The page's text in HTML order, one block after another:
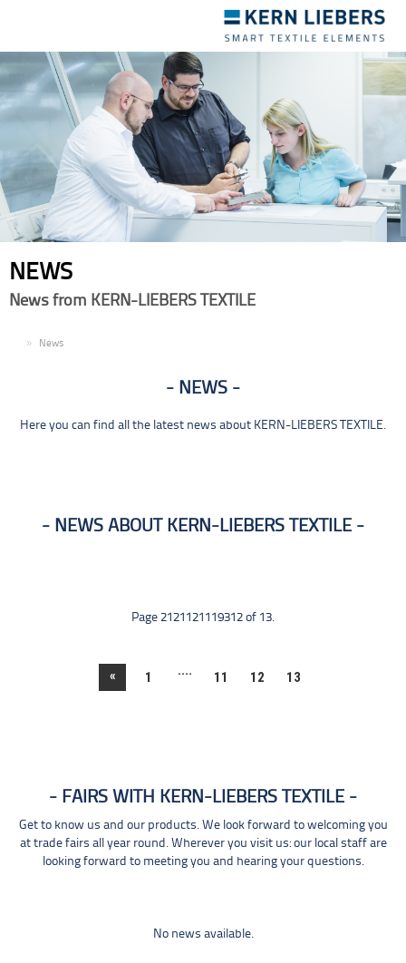
navigation
NEWS
News from KERN-LIEBERS TEXTILE
News
NEWS
Here you can find all the latest news about KERN-LIEBERS TEXTILE.
NEWS ABOUT KERN-LIEBERS TEXTILE
Page 2121121119312 of 13.
« 1 .... 11 12 13
FAIRS WITH KERN-LIEBERS TEXTILE
Get to know us and our products. We look forward to welcoming you
at trade fairs all year round. Wherever you visit us: our local staff are
looking forward to meeting you and hearing your questions.
No news available.